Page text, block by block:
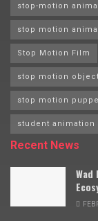
stop-motion
stop motion
Stop Motion Film
stop motion object
stop motion
student animation
Recent News